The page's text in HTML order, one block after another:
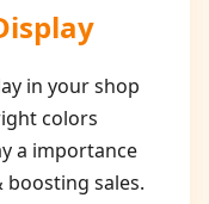
in your shop
colors
a importance
sales.